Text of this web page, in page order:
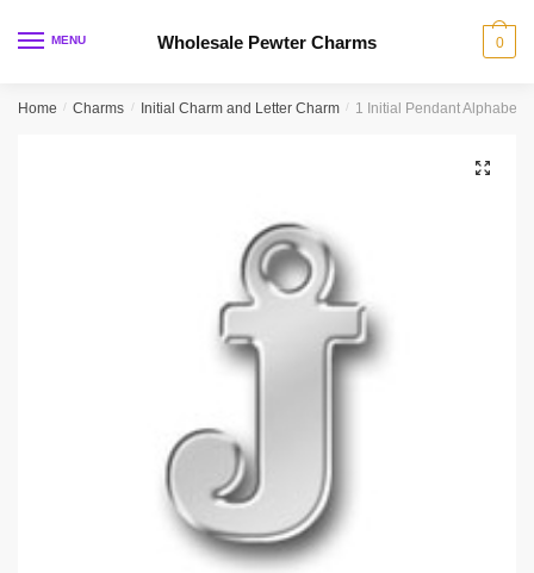
MENU Wholesale Pewter Charms 0
Home / Charms / Initial Charm and Letter Charm / 1 Initial Pendant Alphabet
🔍